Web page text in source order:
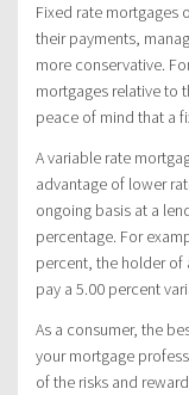
Fixed rate mortgages
their payments,
more conservative.
mortgages relative to
peace of mind that a
A variable rate
advantage of lower
ongoing basis at a
percentage. For
percent, the holder of
pay a 5.00 percent
As a consumer, the
your mortgage
of the risks and